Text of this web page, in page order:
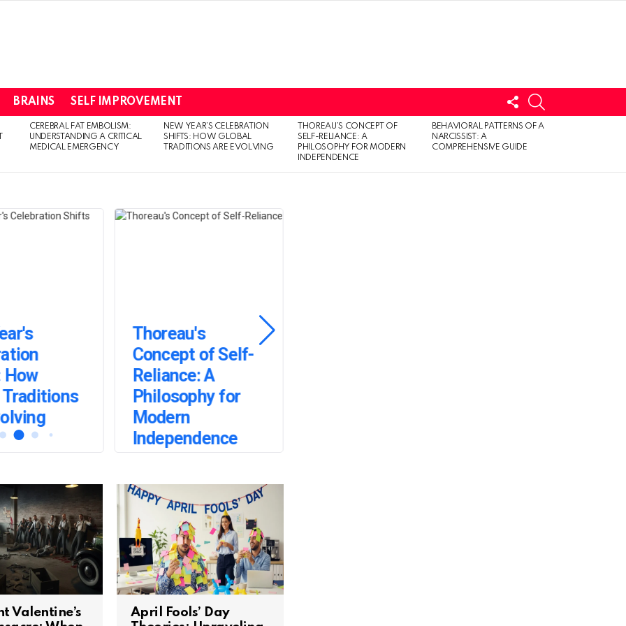
BRAINS SELF IMPROVEMENT
FOLLOW
US
CEREBRAL FAT EMBOLISM:
UNDERSTANDING A CRITICAL
MEDICAL EMERGENCY
NEW YEAR’S CELEBRATION
SHIFTS: HOW GLOBAL
TRADITIONS ARE EVOLVING
THOREAU’S CONCEPT OF
SELF-RELIANCE: A
PHILOSOPHY FOR MODERN
INDEPENDENCE
BEHAVIORAL PATTERNS OF A
NARCISSIST: A
COMPREHENSIVE GUIDE
Traditions
Thoreau's
Concept of Self-
Reliance: A
Philosophy for
Modern
Independence
Valentine’s
April Fools’ Day